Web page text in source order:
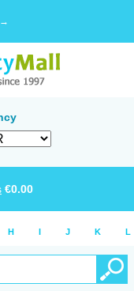
→
€0.00
H I J K L